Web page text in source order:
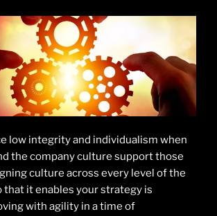
low integrity and individualism when
the company culture support those
culture across every level of the
that it enables your strategy is
with agility in a time of